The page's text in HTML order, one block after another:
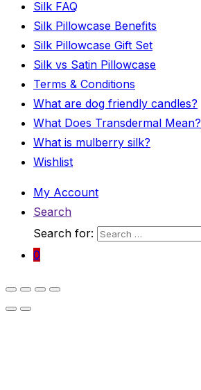
Silk FAQ
Silk Pillowcase Benefits
Silk Pillowcase Gift Set
Silk vs Satin Pillowcase
Terms & Conditions
What are dog friendly candles?
What Does Transdermal Mean?
What is mulberry silk?
Wishlist
My Account
Search
Search for:
0